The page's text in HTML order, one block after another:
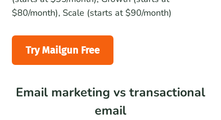
$80/month), Scale (starts at $90/month)
Try Mailgun Free
Email marketing vs transactional
email